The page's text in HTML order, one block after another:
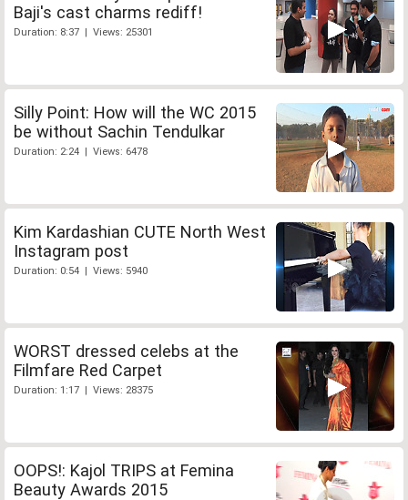
Baji's cast charms rediff!
Duration: 8:37 | Views: 25301
Silly Point: How will the WC 2015
be without Sachin Tendulkar
Duration: 2:24 | Views: 6478
Kim Kardashian CUTE North West
Instagram post
Duration: 0:54 | Views: 5940
WORST dressed celebs at the
Filmfare Red Carpet
Duration: 1:17 | Views: 28375
OOPS!: Kajol TRIPS at Femina
Beauty Awards 2015